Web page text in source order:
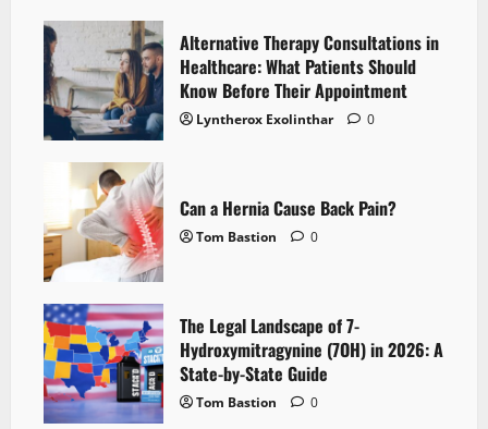
Alternative Therapy Consultations in
Healthcare: What Patients Should
Know Before Their Appointment
Lyntherox Exolinthar 0
Can a Hernia Cause Back Pain?
Tom Bastion 0
The Legal Landscape of 7-
Hydroxymitragynine (7OH) in 2026: A
State-by-State Guide
Tom Bastion 0